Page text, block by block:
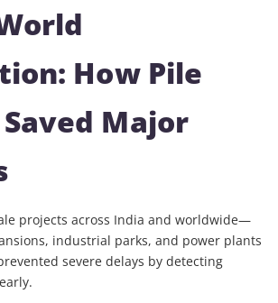
How Pile
Major
projects across India and worldwide—
industrial parks, and power plants
severe delays by detecting